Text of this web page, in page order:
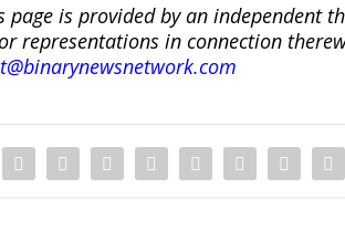
is provided by an independent
representations in connection